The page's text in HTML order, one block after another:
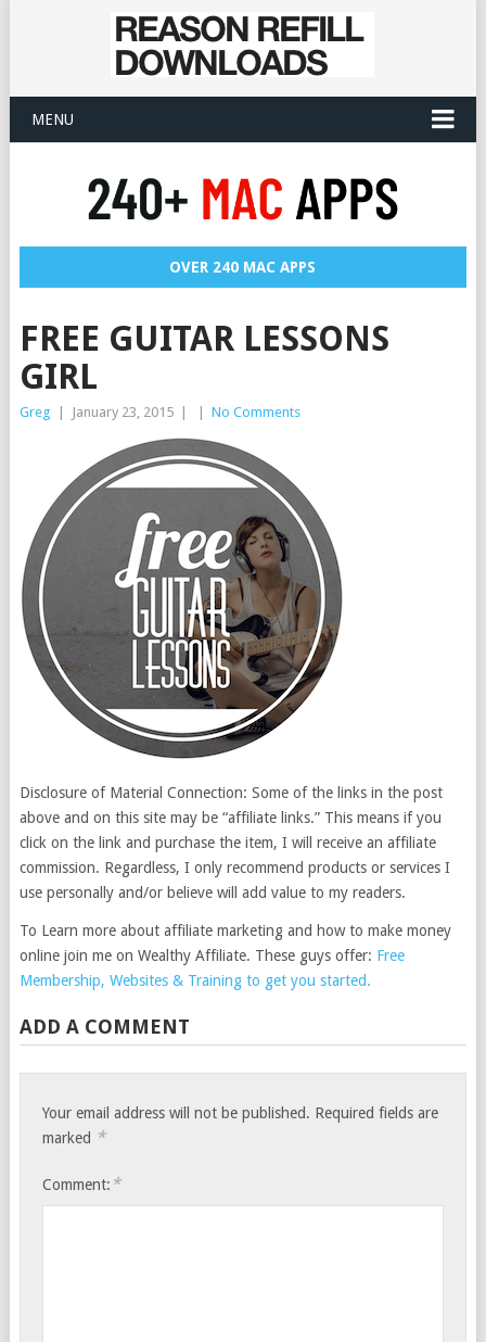
MENU
OVER 240 MAC APPS
FREE GUITAR LESSONS
GIRL
Greg January 23, 2015 No Comments
Disclosure of Material Connection: Some of the links in the post
above and on this site may be “affiliate links.” This means if you
click on the link and purchase the item, I will receive an affiliate
commission. Regardless, I only recommend products or services I
use personally and/or believe will add value to my readers.
To Learn more about affiliate marketing and how to make money
online join me on Wealthy Affiliate. These guys offer: Free
Membership, Websites & Training to get you started.
ADD A COMMENT
Your email address will not be published. Required fields are
marked *
Comment: *